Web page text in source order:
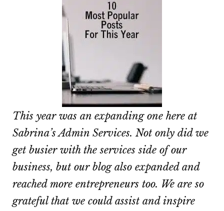
This year was an expanding one here at
Sabrina’s Admin Services. Not only did we
get busier with the services side of our
business, but our blog also expanded and
reached more entrepreneurs too. We are so
grateful that we could assist and inspire